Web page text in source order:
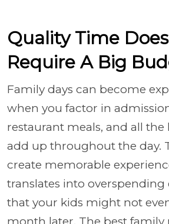
Quality Time
Require A Big
Family days can become
when you factor in
restaurant meals, and all the
add up throughout the day.
create memorable
translates into overspending
that your kids might not